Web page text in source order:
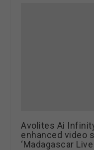
Avolites Ai
enhanced video
‘Madagascar